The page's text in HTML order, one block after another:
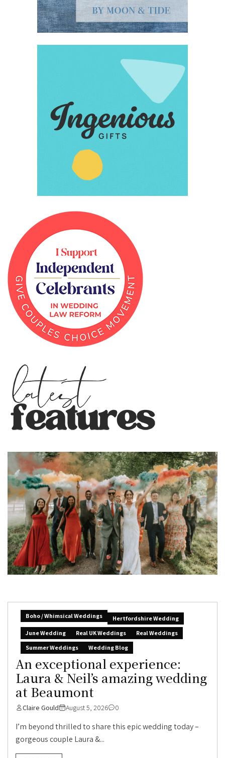
Boho / Whimsical Weddings
Hertfordshire Wedding
June Wedding
Real UK Weddings
Real Weddings
Summer Weddings
Wedding Blog
An exceptional experience:
Laura & Neil’s amazing wedding
at Beaumont
Claire Gould August 5, 2026 0
I’m beyond thrilled to share this epic wedding today –
gorgeous couple Laura &...